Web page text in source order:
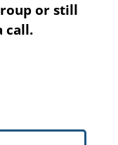
or still
call.